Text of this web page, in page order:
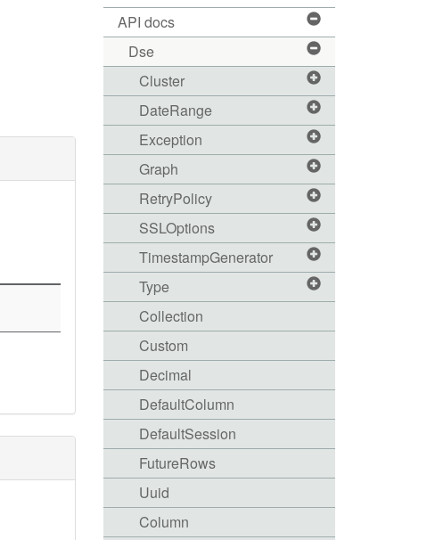
API docs
Dse
Cluster
DateRange
Exception
Graph
RetryPolicy
SSLOptions
TimestampGenerator
Type
Collection
Custom
Decimal
DefaultColumn
DefaultSession
FutureRows
Uuid
Column